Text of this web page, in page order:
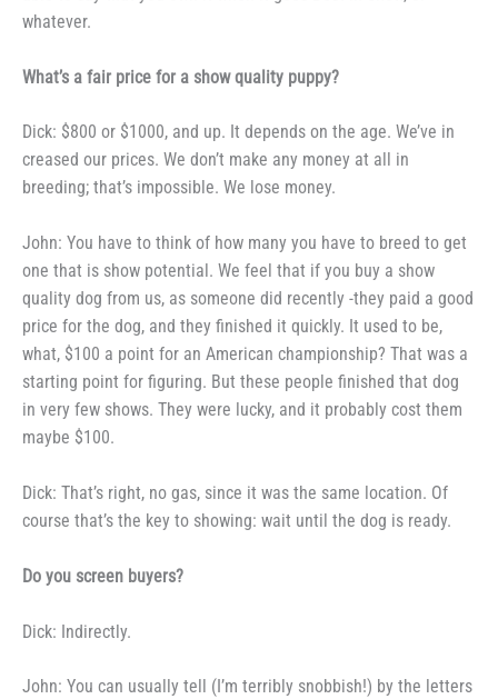
whatever.
What’s a fair price for a show quality puppy?
Dick: $800 or $1000, and up. It depends on the age. We’ve in­
creased our prices. We don’t make any money at all in
breeding; that’s impossible. We lose money.
John: You have to think of how many you have to breed to get
one that is show potential. We feel that if you buy a show
quality dog from us, as someone did recently -they paid a good
price for the dog, and they finished it quickly. It used to be,
what, $100 a point for an American championship? That was a
starting point for figuring. But these people finished that dog
in very few shows. They were lucky, and it probably cost them
maybe $100.
Dick: That’s right, no gas, since it was the same location. Of
course that’s the key to showing: wait until the dog is ready.
Do you screen buyers?
Dick: Indirectly.
John: You can usually tell (I’m terribly snobbish!) by the letters